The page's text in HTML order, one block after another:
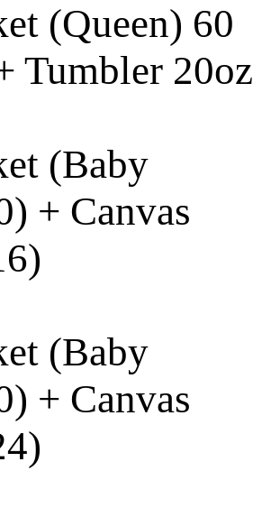
(Queen) 60
Tumbler 20oz
(Baby
+ Canvas
(Baby
+ Canvas